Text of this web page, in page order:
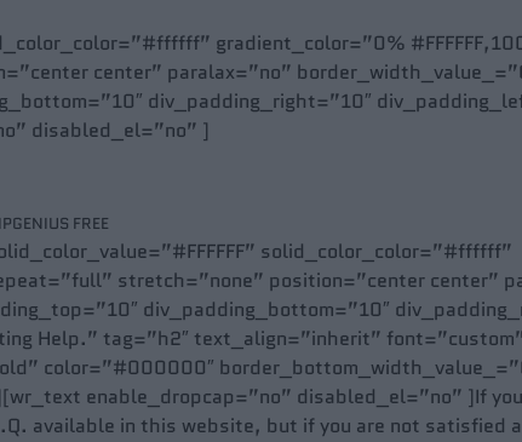
gradient_color=”0%
center” paralax=”no”
div_padding_right=”10″
disabled_el=”no” ]
FREE
solid_color_color=”#ffffff”
stretch=”none” position=”center center”
div_padding_bottom=”10″
Help.” tag=”h2″ text_align=”inherit”
color=”#000000″
enable_dropcap=”no” disabled_el=”no” ]If
available in this website, but if you are not satisfied